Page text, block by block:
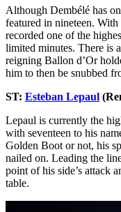
Although Dembélé has
featured in nineteen. With
recorded one of the
limited minutes. There is
reigning Ballon d’Or
him to then be snubbed
ST: Esteban Lepaul
Lepaul is currently the
with seventeen to his
Golden Boot or not, his
nailed on. Leading the
point of his side’s attack
table.